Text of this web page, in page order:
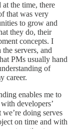
the time, there
that was very
to grow and
they do, their
concepts. I
servers, and
PMs usually hand
of
career.
enables me to
developers’
doing serves
on time and with